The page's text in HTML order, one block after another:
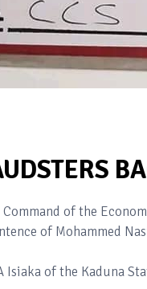
of the
of Mohammed
Isiaka of the Kaduna